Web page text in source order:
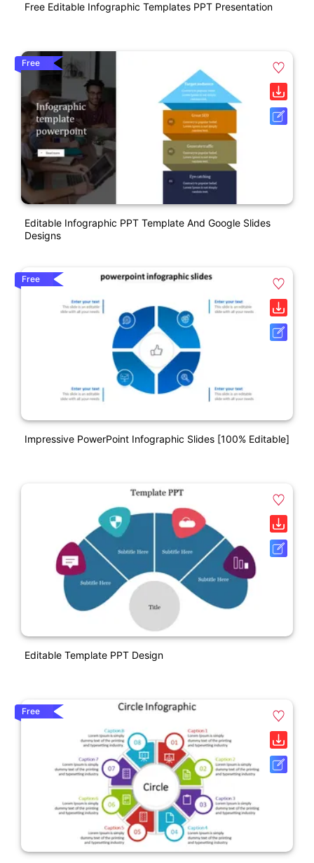
Free Editable Infographic Templates PPT Presentation
Free
Editable Infographic PPT Template And Google Slides
Designs
Free
Impressive PowerPoint Infographic Slides [100% Editable]
Editable Template PPT Design
Free